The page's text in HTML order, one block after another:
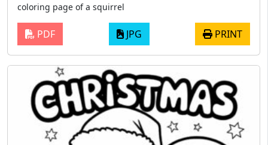
coloring page of a squirrel
PDF JPG PRINT